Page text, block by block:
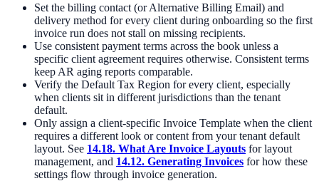
Set the billing contact (or Alternative Billing Email) and
delivery method for every client during onboarding so the first
invoice run does not stall on missing recipients.
Use consistent payment terms across the book unless a
specific client agreement requires otherwise. Consistent terms
keep AR aging reports comparable.
Verify the Default Tax Region for every client, especially
when clients sit in different jurisdictions than the tenant
default.
Only assign a client-specific Invoice Template when the client
requires a different look or content from your tenant default
layout. See 14.18. What Are Invoice Layouts for layout
management, and 14.12. Generating Invoices for how these
settings flow through invoice generation.